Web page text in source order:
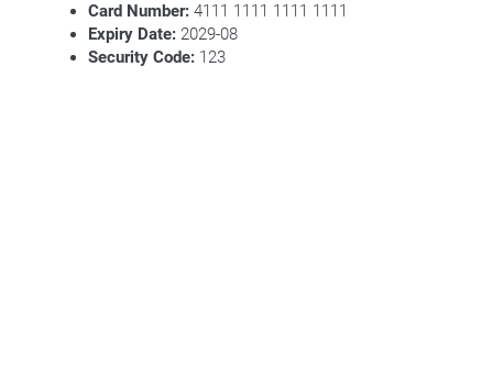
Card Number: 4111 1111 1111 1111
Expiry Date: 2029-08
Security Code: 123